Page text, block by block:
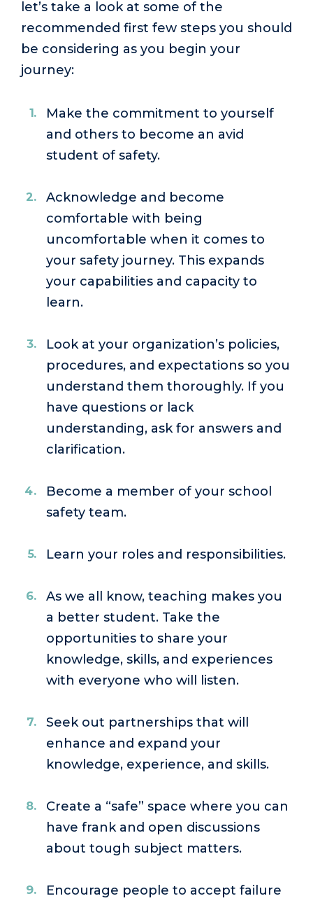
let’s take a look at some of the
recommended first few steps you should
be considering as you begin your
journey:
Make the commitment to yourself
and others to become an avid
student of safety.
Acknowledge and become
comfortable with being
uncomfortable when it comes to
your safety journey. This expands
your capabilities and capacity to
learn.
Look at your organization’s policies,
procedures, and expectations so you
understand them thoroughly. If you
have questions or lack
understanding, ask for answers and
clarification.
Become a member of your school
safety team.
Learn your roles and responsibilities.
As we all know, teaching makes you
a better student. Take the
opportunities to share your
knowledge, skills, and experiences
with everyone who will listen.
Seek out partnerships that will
enhance and expand your
knowledge, experience, and skills.
Create a “safe” space where you can
have frank and open discussions
about tough subject matters.
Encourage people to accept failure